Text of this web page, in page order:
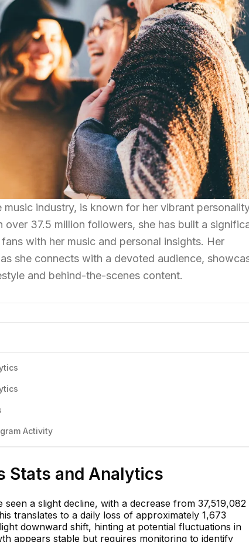
music industry, is known for her vibrant
over 37.5 million followers, she has built a
with her music and personal insights. Her
she connects with a devoted audience,
and behind-the-scenes content.
Activity
Stats and Analytics
a slight decline, with a decrease from 37,519,082
translates to a daily loss of approximately 1,673
downward shift, hinting at potential fluctuations in
appears stable but requires monitoring to identify